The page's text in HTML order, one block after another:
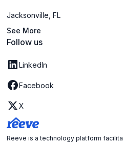
Jacksonville, FL
See More
Follow us
LinkedIn
Facebook
X
Reeve is a technology platform